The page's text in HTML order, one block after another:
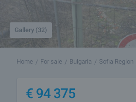
Gallery (32)
Home For sale Bulgaria Sofia Region
€ 94 375